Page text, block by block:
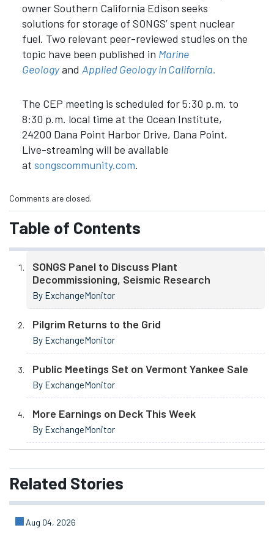
owner Southern California Edison seeks
solutions for storage of SONGS’ spent nuclear
fuel. Two relevant peer-reviewed studies on the
topic have been published in Marine
Geologyand Applied Geology in California.
The CEP meeting is scheduled for 5:30 p.m. to
8:30 p.m. local time at the Ocean Institute,
24200 Dana Point Harbor Drive, Dana Point.
Live-streaming will be available
at songscommunity.com.
Comments are closed.
Table of Contents
SONGS Panel to Discuss Plant
Decommissioning, Seismic Research
By ExchangeMonitor
Pilgrim Returns to the Grid
By ExchangeMonitor
Public Meetings Set on Vermont Yankee Sale
By ExchangeMonitor
More Earnings on Deck This Week
By ExchangeMonitor
Related Stories
Aug 04, 2026